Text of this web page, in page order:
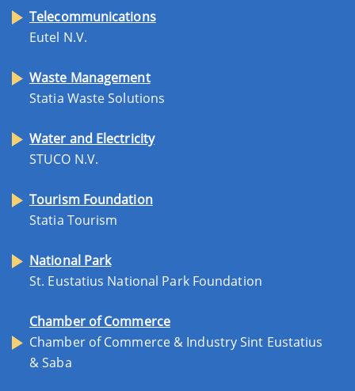
Telecommunications
Eutel N.V.
Waste Management
Statia Waste Solutions
Water and Electricity
STUCO N.V.
Tourism Foundation
Statia Tourism
National Park
St. Eustatius National Park Foundation
Chamber of Commerce
Chamber of Commerce & Industry Sint Eustatius
& Saba